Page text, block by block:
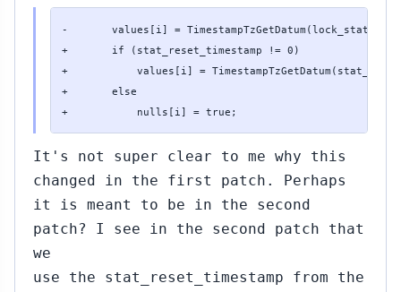
-       values[i] = TimestampTzGetDatum(lock_stats-
+       if (stat_reset_timestamp != 0)
+           values[i] =
+       else
+           nulls[i] = true;
It's not super clear to me why this
changed in the first patch. Perhaps
it is meant to be in the second
patch? I see in the second patch that
we
use the stat_reset_timestamp from the